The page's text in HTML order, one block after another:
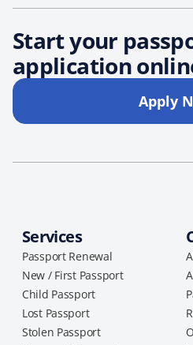
Start your
application
Apply
Services
Passport Renewal
New / First Passport
Child Passport
Lost Passport
Stolen Passport